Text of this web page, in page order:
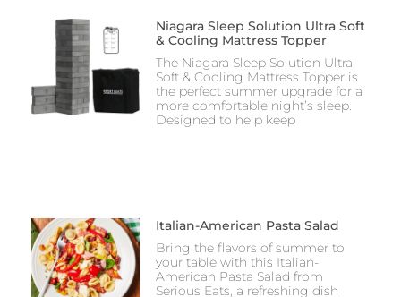
Niagara Sleep Solution Ultra Soft
& Cooling Mattress Topper
The Niagara Sleep Solution Ultra
Soft & Cooling Mattress Topper is
the perfect summer upgrade for a
more comfortable night’s sleep.
Designed to help keep
Italian-American Pasta Salad
Bring the flavors of summer to
your table with this Italian-
American Pasta Salad from
Serious Eats, a refreshing dish